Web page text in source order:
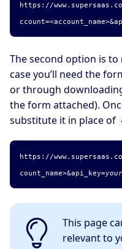
https://
ccount=<account_name>
The second option is
case you’ll need the
or through
the form attached).
substitute it in place of
https://
count_name>&api_key=
This page
relevant to